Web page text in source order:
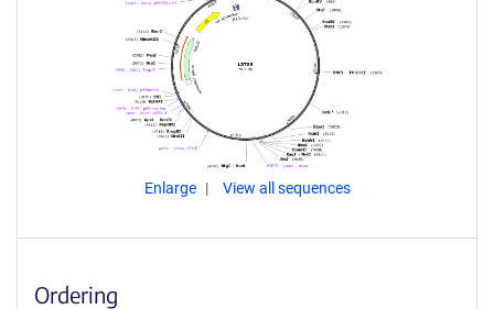
Enlarge View all sequences
Ordering